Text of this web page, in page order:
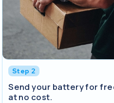
Step 2
Send your battery for
at no cost.